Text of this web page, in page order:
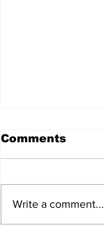
Comments
Write a comment...